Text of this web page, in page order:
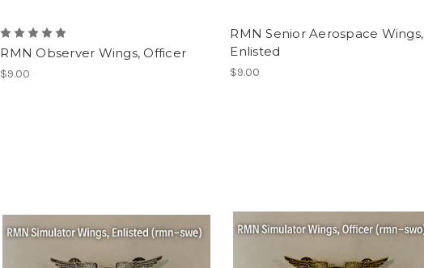
RMN Observer Wings, Officer
$9.00
RMN Senior Aerospace Wings,
Enlisted
$9.00